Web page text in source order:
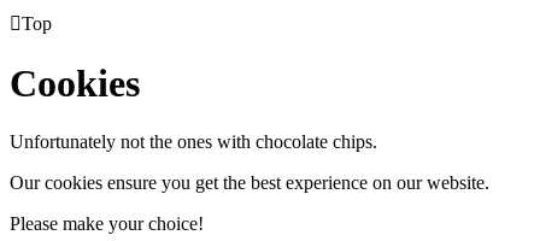
Top
Cookies
Unfortunately not the ones with chocolate chips.
Our cookies ensure you get the best experience on our website.
Please make your choice!